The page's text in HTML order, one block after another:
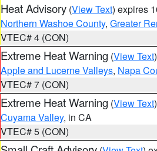
Heat Advisory (View Text) expires
Northern Washoe County, Greater
VTEC# 4 (CON)
Extreme Heat Warning (View Text
Apple and Lucerne Valleys, Napa
VTEC# 7 (CON)
Extreme Heat Warning (View Text
Cuyama Valley, in CA
VTEC# 5 (CON)